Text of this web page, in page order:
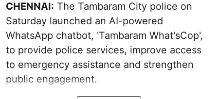
CHENNAI: The Tambaram City police on
Saturday launched an AI-powered
WhatsApp chatbot, 'Tambaram What'sCop',
to provide police services, improve access
to emergency assistance and strengthen
public engagement.